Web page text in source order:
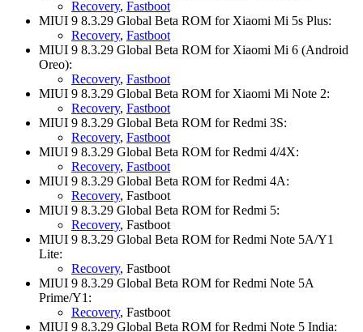
Recovery, Fastboot
MIUI 9 8.3.29 Global Beta ROM for Xiaomi Mi 5s Plus:
Recovery, Fastboot
MIUI 9 8.3.29 Global Beta ROM for Xiaomi Mi 6 (Android
Oreo):
Recovery, Fastboot
MIUI 9 8.3.29 Global Beta ROM for Xiaomi Mi Note 2:
Recovery, Fastboot
MIUI 9 8.3.29 Global Beta ROM for Redmi 3S:
Recovery, Fastboot
MIUI 9 8.3.29 Global Beta ROM for Redmi 4/4X:
Recovery, Fastboot
MIUI 9 8.3.29 Global Beta ROM for Redmi 4A:
Recovery, Fastboot
MIUI 9 8.3.29 Global Beta ROM for Redmi 5:
Recovery, Fastboot
MIUI 9 8.3.29 Global Beta ROM for Redmi Note 5A/Y1
Lite:
Recovery, Fastboot
MIUI 9 8.3.29 Global Beta ROM for Redmi Note 5A
Prime/Y1:
Recovery, Fastboot
MIUI 9 8.3.29 Global Beta ROM for Redmi Note 5 India: